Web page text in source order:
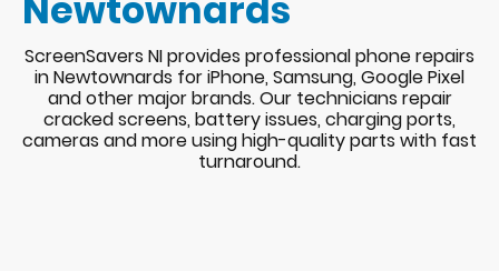
Newtownards
ScreenSavers NI provides professional phone repairs
in Newtownards for iPhone, Samsung, Google Pixel
and other major brands. Our technicians repair
cracked screens, battery issues, charging ports,
cameras and more using high-quality parts with fast
turnaround.